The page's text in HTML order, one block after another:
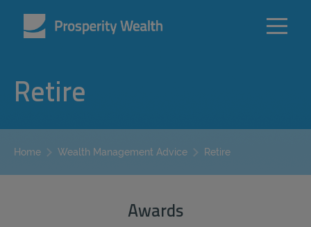
Retire
Home Wealth Management Advice Retire
Awards